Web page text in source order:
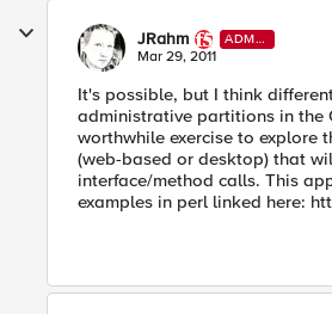
JRahm
ADMI
N
Mar 29, 2011
It's possible, but I think
administrative partitions in the
worthwhile exercise to explore
(web-based or desktop) that
interface/method calls. This
examples in perl linked here: